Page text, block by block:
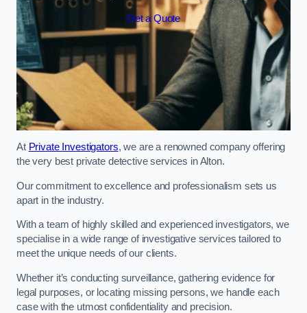
Get a Quote
At Private Investigators, we are a renowned company offering
the very best private detective services in Alton.
Our commitment to excellence and professionalism sets us
apart in the industry.
With a team of highly skilled and experienced investigators, we
specialise in a wide range of investigative services tailored to
meet the unique needs of our clients.
Whether it’s conducting surveillance, gathering evidence for
legal purposes, or locating missing persons, we handle each
case with the utmost confidentiality and precision.